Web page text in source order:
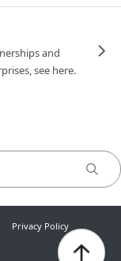
and
see here.
Privacy Policy